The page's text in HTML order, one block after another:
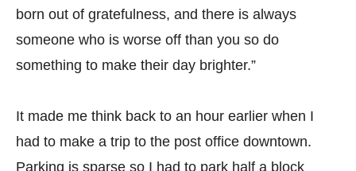
born out of gratefulness, and there is always
someone who is worse off than you so do
something to make their day brighter.”
It made me think back to an hour earlier when I
had to make a trip to the post office downtown.
Parking is sparse so I had to park half a block